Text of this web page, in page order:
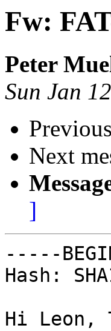
Fw:
Peter
Sun Jan
Next
]
-----
Hash:
Hi Leon,